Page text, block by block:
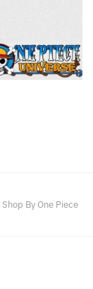
Shop By One Piece